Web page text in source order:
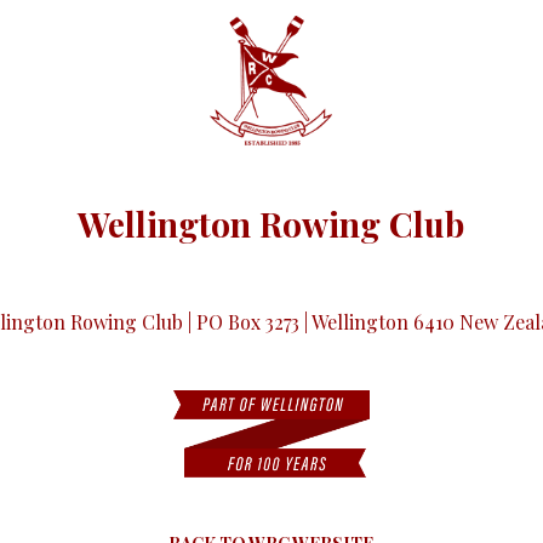
Wellington Rowing Club
Rowing Club | PO Box 3273 | Wellington 6410 New